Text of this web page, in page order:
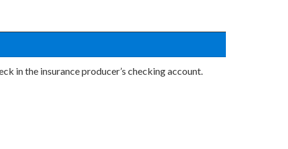
in the insurance producer’s checking account.